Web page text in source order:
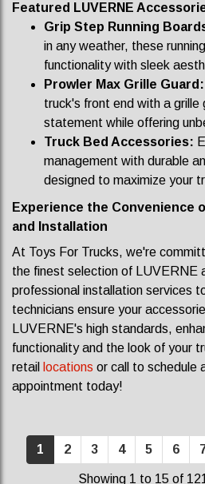
Featured LUVERNE
Grip Step Running
in any weather, these
functionality with sleek
Prowler Max Grille Guard:
truck's front end with a
statement while offering
Truck Bed Accessories:
management with durable
designed to maximize your
Experience the Convenience
and Installation
At Toys For Trucks, we're
the finest selection of LUVERNE
professional installation services
technicians ensure your
LUVERNE's high standards,
functionality and the look of your
retail locations or call to schedule
appointment today!
1 2 3 4 5 6
Showing 1 to 15 of